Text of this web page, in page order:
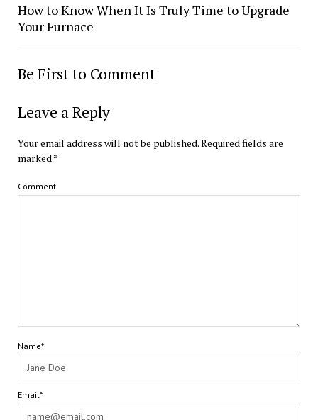
How to Know When It Is Truly Time to Upgrade
Your Furnace
Be First to Comment
Leave a Reply
Your email address will not be published.Required fields are
marked *
Comment
Name*
Email*